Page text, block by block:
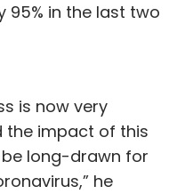
95% in the last two
is now very
the impact of this
long-drawn for
he